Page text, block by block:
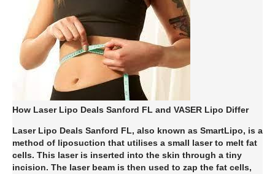
How Laser Lipo Deals Sanford FL and VASER Lipo Differ
Laser Lipo Deals Sanford FL, also known as SmartLipo, is a
method of liposuction that utilises a small laser to melt fat
cells. This laser is inserted into the skin through a tiny
incision. The laser beam is then used to zap the fat cells,